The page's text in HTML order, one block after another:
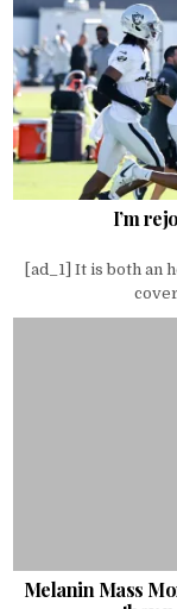
I’m
[ad_1] It is both an
Melanin Mass